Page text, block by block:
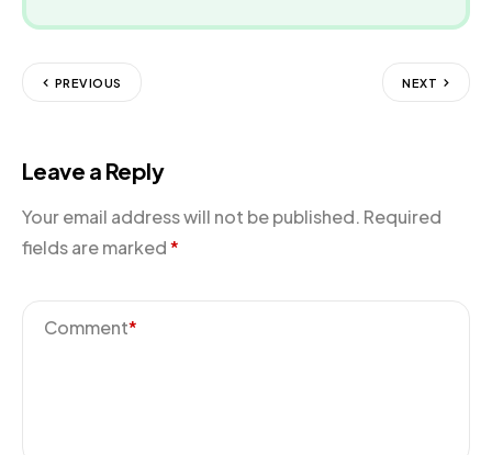
PREVIOUS NEXT
Leave a Reply
Your email address will not be published. Required
fields are marked*
Comment*